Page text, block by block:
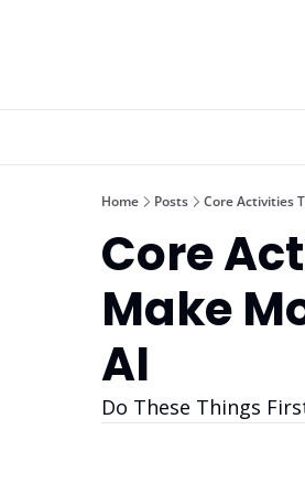
Home Posts Core Activities
Core
Make
AI
Do These Things